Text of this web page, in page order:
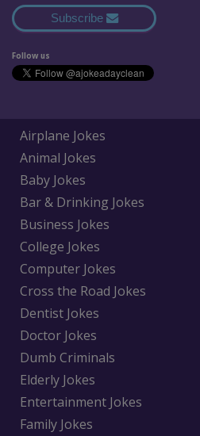
Subscribe
Follow us
Airplane Jokes
Animal Jokes
Baby Jokes
Bar & Drinking Jokes
Business Jokes
College Jokes
Computer Jokes
Cross the Road Jokes
Dentist Jokes
Doctor Jokes
Dumb Criminals
Elderly Jokes
Entertainment Jokes
Family Jokes